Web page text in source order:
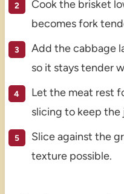
Cook the brisket
becomes fork
Add the cabbage
so it stays tender
Let the meat rest
slicing to keep the
Slice against the
texture possible.